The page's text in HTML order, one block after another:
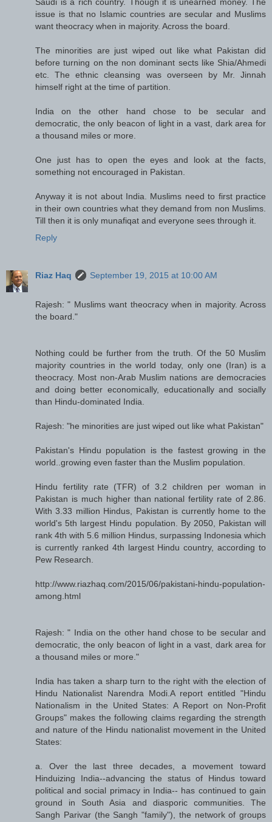
issue is that no Islamic countries are secular and Muslims
want theocracy when in majority. Across the board.
The minorities are just wiped out like what Pakistan did
before turning on the non dominant sects like Shia/Ahmedi
etc. The ethnic cleansing was overseen by Mr. Jinnah
himself right at the time of partition.
India on the other hand chose to be secular and
democratic, the only beacon of light in a vast, dark area for
a thousand miles or more.
One just has to open the eyes and look at the facts,
something not encouraged in Pakistan.
Anyway it is not about India. Muslims need to first practice
in their own countries what they demand from non Muslims.
Till then it is only munafiqat and everyone sees through it.
Reply
Riaz Haq September 19, 2015 at 10:00 AM
Rajesh: " Muslims want theocracy when in majority. Across
the board."
Nothing could be further from the truth. Of the 50 Muslim
majority countries in the world today, only one (Iran) is a
theocracy. Most non-Arab Muslim nations are democracies
and doing better economically, educationally and socially
than Hindu-dominated India.
Rajesh: "he minorities are just wiped out like what Pakistan"
Pakistan's Hindu population is the fastest growing in the
world..growing even faster than the Muslim population.
Hindu fertility rate (TFR) of 3.2 children per woman in
Pakistan is much higher than national fertility rate of 2.86.
With 3.33 million Hindus, Pakistan is currently home to the
world's 5th largest Hindu population. By 2050, Pakistan will
rank 4th with 5.6 million Hindus, surpassing Indonesia which
is currently ranked 4th largest Hindu country, according to
Pew Research.
http://www.riazhaq.com/2015/06/pakistani-hindu-population-
among.html
Rajesh: " India on the other hand chose to be secular and
democratic, the only beacon of light in a vast, dark area for
a thousand miles or more."
India has taken a sharp turn to the right with the election of
Hindu Nationalist Narendra Modi.A report entitled "Hindu
Nationalism in the United States: A Report on Non-Profit
Groups" makes the following claims regarding the strength
and nature of the Hindu nationalist movement in the United
States:
a. Over the last three decades, a movement toward
Hinduizing India--advancing the status of Hindus toward
political and social primacy in India-- has continued to gain
ground in South Asia and diasporic communities. The
Sangh Parivar (the Sangh "family"), the network of groups